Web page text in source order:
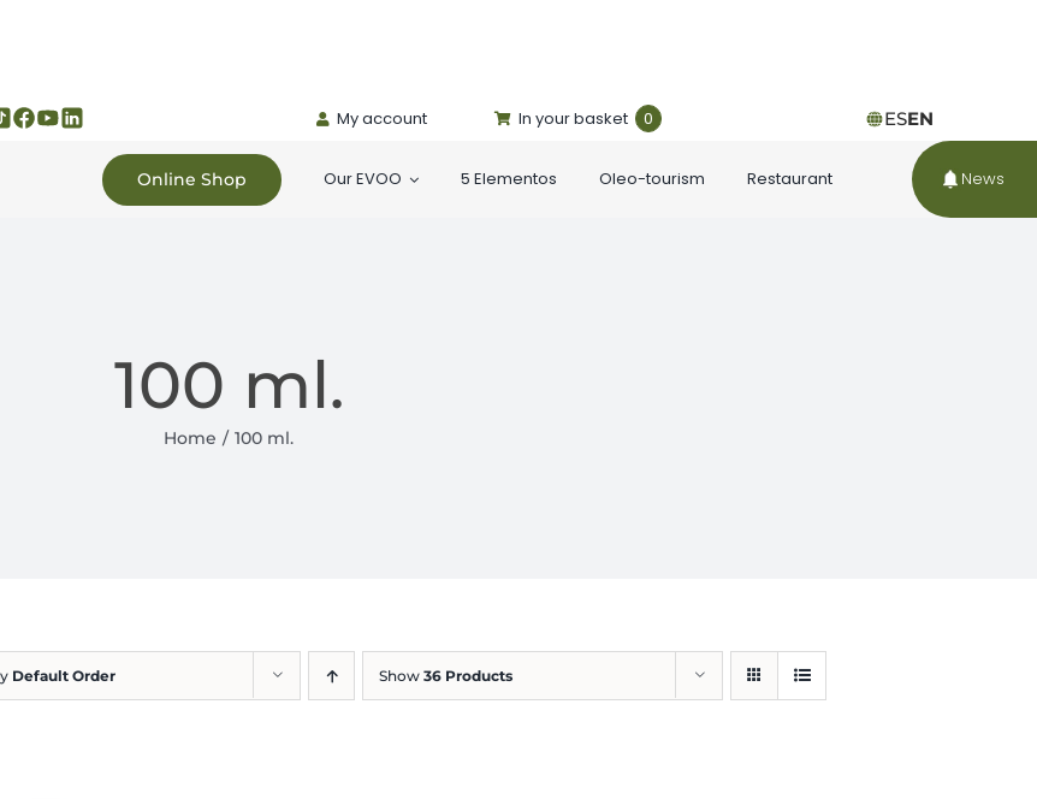
My account In your basket 0 ESEN
Online Shop Our EVOO 5 Elementos Oleo-tourism Restaurant News
100 ml.
Home 100 ml.
Default Order Show 36 Products